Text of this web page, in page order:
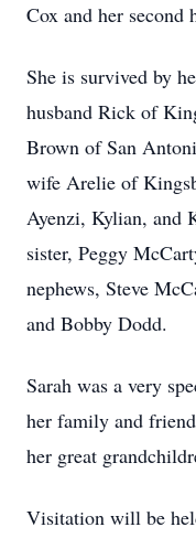
Cox and her second
She is survived by
husband Rick of
Brown of San
wife Arelie of
Ayenzi, Kylian, and
sister, Peggy
nephews, Steve
and Bobby Dodd.
Sarah was a very
her family and
her great
Visitation will be